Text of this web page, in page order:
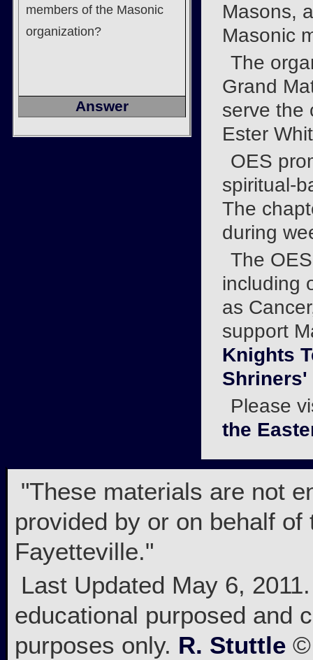
Masons,
Masonic
The
Grand
serve the
Ester
OES
spiritual-
The
during
The
including
as
support
Knights
Shriners'
Please
the
members of the Masonic
organization?
Answer
"These materials are not
provided by or on behalf
Fayetteville."
Last Updated May 6,
educational purposed and
purposes only. R. Stuttle ©